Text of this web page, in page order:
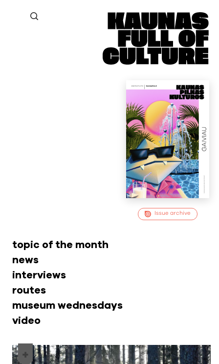
Issue archive
topic of the month
news
interviews
routes
museum wednesdays
video